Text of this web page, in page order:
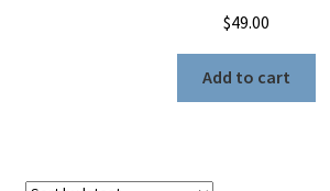
$49.00
Add to cart